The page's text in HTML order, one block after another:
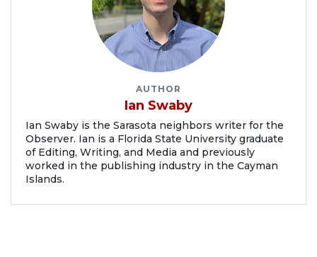
AUTHOR
Ian Swaby
Ian Swaby is the Sarasota neighbors writer for the
Observer. Ian is a Florida State University graduate
of Editing, Writing, and Media and previously
worked in the publishing industry in the Cayman
Islands.